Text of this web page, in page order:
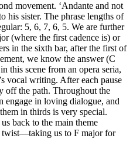
movement. ‘Andante and not
his sister. The phrase lengths of
5, 6, 7, 6, 5. We are further
(where the first cadence is) or
in the sixth bar, after the first of
we know the answer (C
this scene from an opera seria,
vocal writing. After each pause
off the path. Throughout the
engage in loving dialogue, and
in thirds is very special.
back to the main theme
twist—taking us to F major for